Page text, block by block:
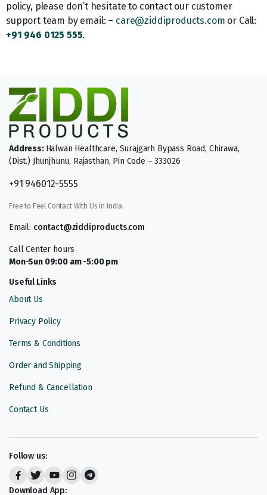
policy, please don’t hesitate to contact our customer
support team by email: – care@ziddiproducts.com or Call:
+91 946 0125 555.
Address: Halwan Healthcare, Surajgarh Bypass Road, Chirawa,
(Dist.) Jhunjhunu, Rajasthan, Pin Code – 333026
+91 946012-5555
Free to Feel Contact With Us in India.
Email: contact@ziddiproducts.com
Call Center hours
Mon-Sun 09:00 am -5:00 pm
Useful Links
About Us
Privacy Policy
Terms & Conditions
Order and Shipping
Refund & Cancellation
Contact Us
Follow us:
Download App: